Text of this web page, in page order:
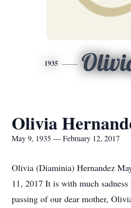
1935
Olivia
May 9, 1935 — February 12, 2017
Olivia (Diaminia) Hernandez
11, 2017 It is with much
passing of our dear mother,